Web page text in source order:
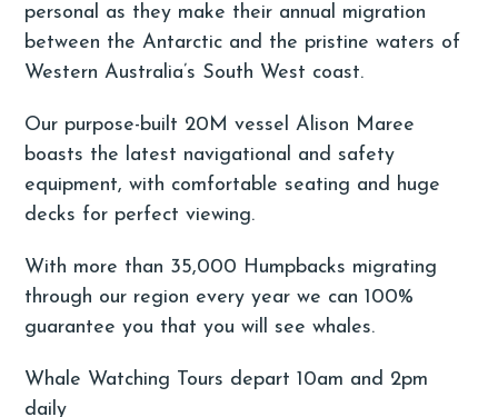
personal as they make their annual migration
between the Antarctic and the pristine waters of
Western Australia’s South West coast.
Our purpose-built 20M vessel Alison Maree
boasts the latest navigational and safety
equipment, with comfortable seating and huge
decks for perfect viewing.
With more than 35,000 Humpbacks migrating
through our region every year we can 100%
guarantee you that you will see whales.
Whale Watching Tours depart 10am and 2pm
daily